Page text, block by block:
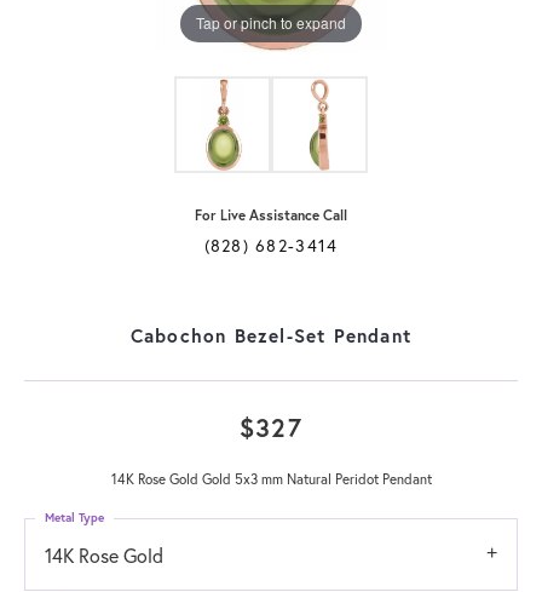
Tap or pinch to expand
For Live Assistance Call
(828) 682-3414
Cabochon Bezel-Set Pendant
$327
14K Rose Gold Gold 5x3 mm Natural Peridot Pendant
14K Rose Gold
Metal Type